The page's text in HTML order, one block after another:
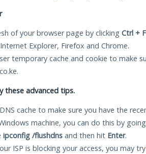
of your browser page by clicking Ctrl +
Explorer, Firefox and Chrome.
temporary cache and cookie to make
these advanced tips.
cache to make sure you have the
machine, you can do this by
ipconfig /flushdns and then hit Enter.
ISP is blocking your access, you may